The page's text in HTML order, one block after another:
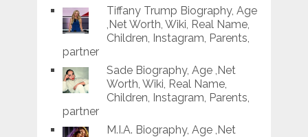
Tiffany Trump Biography, Age
,Net Worth, Wiki, Real Name,
Children, Instagram, Parents,
partner
Sade Biography, Age ,Net
Worth, Wiki, Real Name,
Children, Instagram, Parents,
partner
M.I.A. Biography, Age ,Net